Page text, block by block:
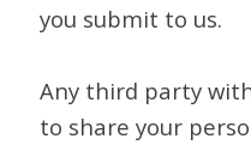
you submit to us.
Any third party
to share your